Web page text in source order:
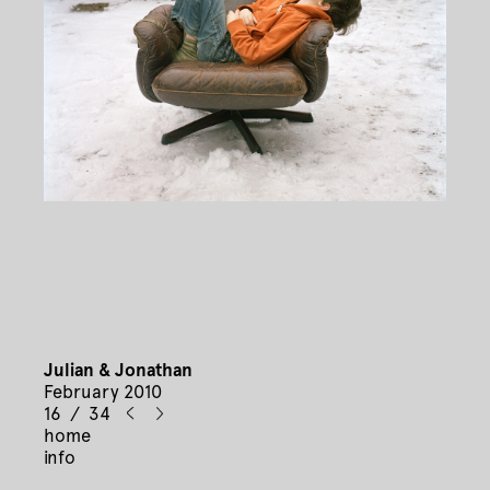
Julian & Jonathan
February 2010
16 / 34
home
info